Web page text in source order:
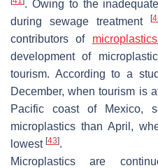
. Owing to the
during sewage treatment
[
contributors of
development of
tourism. According to a
December, when tourism is
Pacific coast of Mexico,
microplastics than April,
lowest [43].
Microplastics are